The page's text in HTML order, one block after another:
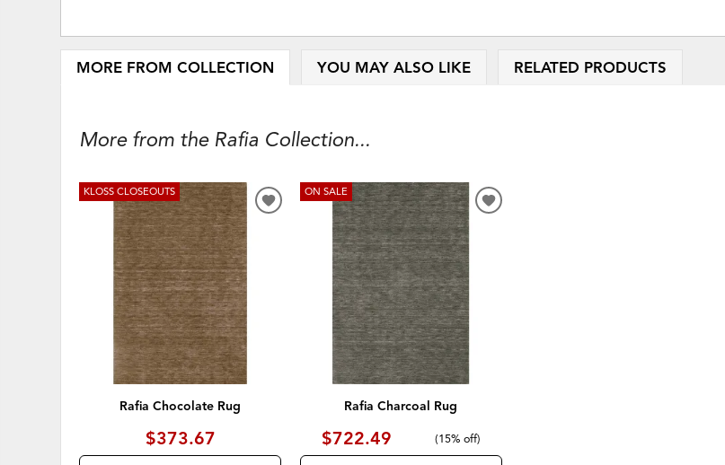
MORE FROM COLLECTION YOU MAY ALSO LIKE RELATED PRODUCTS
More from the Rafia Collection...
KLOSS CLOSEOUTS
Rafia Chocolate Rug
$373.67
ADD
WISHLIST
ON SALE
Rafia Charcoal Rug
$722.49 (15% off)
ADD